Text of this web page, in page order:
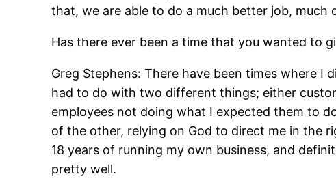
that, we are able to do a much better job, much
Has there ever been a time that you wanted to
Greg Stephens: There have been times where I
had to do with two different things; either
employees not doing what I expected them to
of the other, relying on God to direct me in the
18 years of running my own business, and
pretty well.